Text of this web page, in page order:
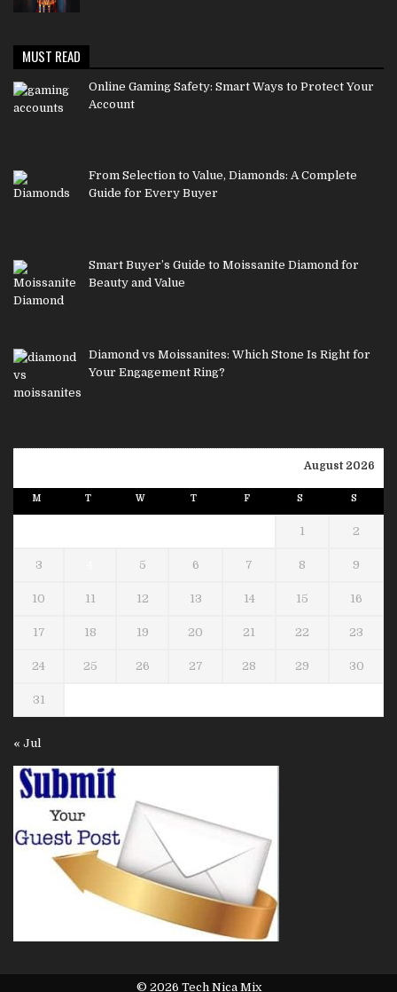
MUST READ
Online Gaming Safety: Smart Ways to Protect Your
Account
From Selection to Value, Diamonds: A Complete
Guide for Every Buyer
Smart Buyer’s Guide to Moissanite Diamond for
Beauty and Value
Diamond vs Moissanites: Which Stone Is Right for
Your Engagement Ring?
August 2026
M T W T F S S
1 2
3 5 6 7 8 9
10 11 12 13 14 15 16
17 18 19 20 21 22 23
24 25 26 27 28 29 30
31
« Jul
© 2026 Tech Nica Mix